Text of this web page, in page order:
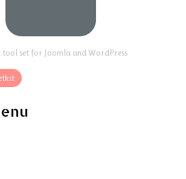
tool set for Joomla and WordPress